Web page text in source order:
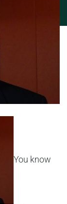
You know